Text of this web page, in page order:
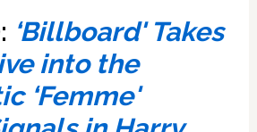
‘Billboard' Takes
into the
‘Femme'